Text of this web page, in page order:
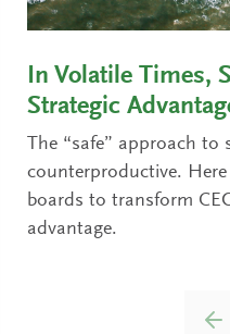
In Volatile Times,
Strategic
The “safe” approach to
counterproductive.
boards to transform
advantage.